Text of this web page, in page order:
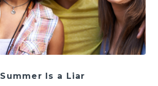
Summer Is a Liar